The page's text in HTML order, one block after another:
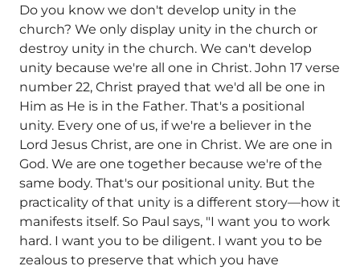
Do you know we don't develop unity in the
church? We only display unity in the church or
destroy unity in the church. We can't develop
unity because we're all one in Christ. John 17 verse
number 22, Christ prayed that we'd all be one in
Him as He is in the Father. That's a positional
unity. Every one of us, if we're a believer in the
Lord Jesus Christ, are one in Christ. We are one in
God. We are one together because we're of the
same body. That's our positional unity. But the
practicality of that unity is a different story—how it
manifests itself. So Paul says, "I want you to work
hard. I want you to be diligent. I want you to be
zealous to preserve that which you have